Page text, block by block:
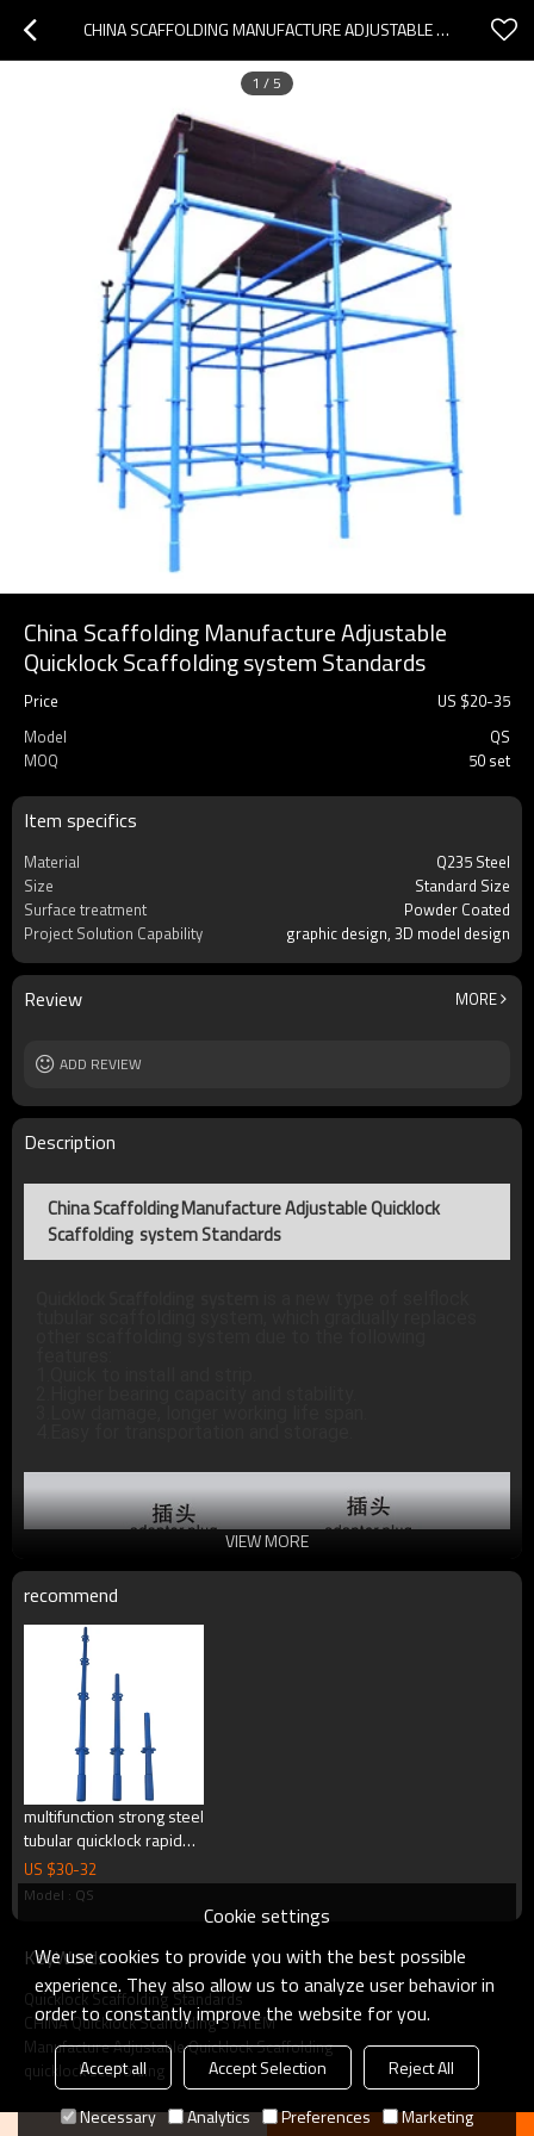
CHINA SCAFFOLDING MANUFACTURE ADJUSTABLE QUICKLOCK SCAFFOLDING  SYSTEM STANDARDS
1 / 5
China Scaffolding Manufacture Adjustable
Quicklock Scaffolding system Standards
Price US $20-35
Model
QS
MOQ
50 set
Item specifics
Material
Q235 Steel
Size
Standard Size
Surface treatment
Powder Coated
Project Solution Capability
graphic design, 3D model design
Review MORE
ADD REVIEW
Description
China Scaffolding Manufacture Adjustable Quicklock
Scaffolding system Standards
VIEW MORE
recommend
multifunction strong steel
tubular quicklock rapid
scaffolding building
quicklock type stage
US $30-32
Model : QS
KeyWords
Quicklock Scaffolding Standards
CHINA Quicklock Scaffolding SYATEM
Manufacture Adjustable Quicklock Scaffolding
quicklock scaffolding
Cookie settings
We use cookies to provide you with the best possible
experience. They also allow us to analyze user behavior in
order to constantly improve the website for you.
Accept all Accept Selection
Reject All
Necessary
Analytics Preferences Marketing